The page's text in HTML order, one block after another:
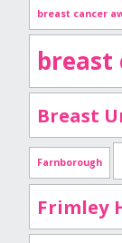
breast cancer
breast
Breast
Farnborough
Frimley